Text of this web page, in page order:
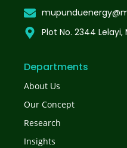
Plot No. 2344
Departments
About Us
Our Concept
Research
Insights